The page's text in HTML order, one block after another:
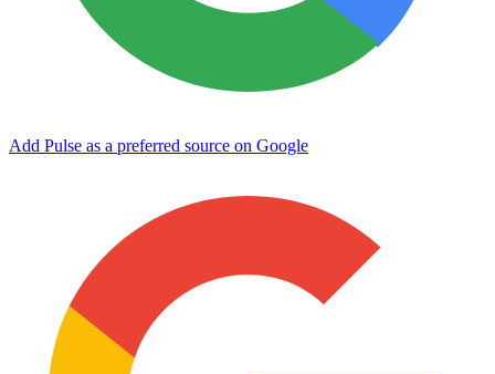
Add Pulse as a preferred source on Google